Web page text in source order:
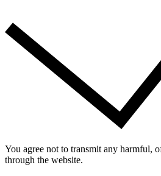
You agree not to transmit any harmful,
through the website.